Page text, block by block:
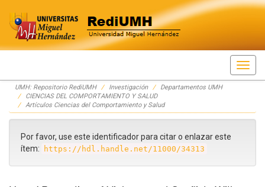
Skip
navigation
UMH: Repositorio RediUMH Investigación
Departamentos UMH
CIENCIAS DEL COMPORTAMIENTO Y SALUD
Artículos Ciencias del Comportamiento y Salud
Por favor, use este identificador para citar o enlazar este
ítem:
https://hdl.handle.net/11000/34313